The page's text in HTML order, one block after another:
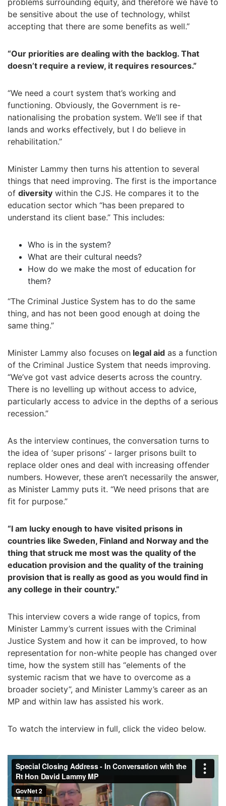
problems surrounding equity, and therefore we have to
be sensitive about the use of technology, whilst
accepting that there are some benefits as well.”
“Our priorities are dealing with the backlog. That
doesn’t require a review, it requires resources.”
“We need a court system that’s working and
functioning. Obviously, the Government is re-
nationalising the probation system. We’ll see if that
lands and works effectively, but I do believe in
rehabilitation.”
Minister Lammy then turns his attention to several
things that need improving. The first is the importance
of diversity within the CJS. He compares it to the
education sector which “has been prepared to
understand its client base.” This includes:
Who is in the system?
What are their cultural needs?
How do we make the most of education for
them?
“The Criminal Justice System has to do the same
thing, and has not been good enough at doing the
same thing.”
Minister Lammy also focuses on legal aid as a function
of the Criminal Justice System that needs improving.
“We’ve got vast advice deserts across the country.
There is no levelling up without access to advice,
particularly access to advice in the depths of a serious
recession.”
As the interview continues, the conversation turns to
the idea of ‘super prisons’ - larger prisons built to
replace older ones and deal with increasing offender
numbers. However, these aren’t necessarily the answer,
as Minister Lammy puts it. “We need prisons that are
fit for purpose.”
“I am lucky enough to have visited prisons in
countries like Sweden, Finland and Norway and the
thing that struck me most was the quality of the
education provision and the quality of the training
provision that is really as good as you would find in
any college in their country.”
This interview covers a wide range of topics, from
Minister Lammy’s current issues with the Criminal
Justice System and how it can be improved, to how
representation for non-white people has changed over
time, how the system still has “elements of the
systemic racism that we have to overcome as a
broader society”, and Minister Lammy’s career as an
MP and within law has assisted his work.
To watch the interview in full, click the video below.